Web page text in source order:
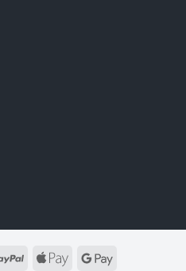
PayPal
Apple
Google